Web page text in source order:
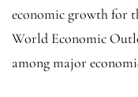
economic growth for
World Economic
among major